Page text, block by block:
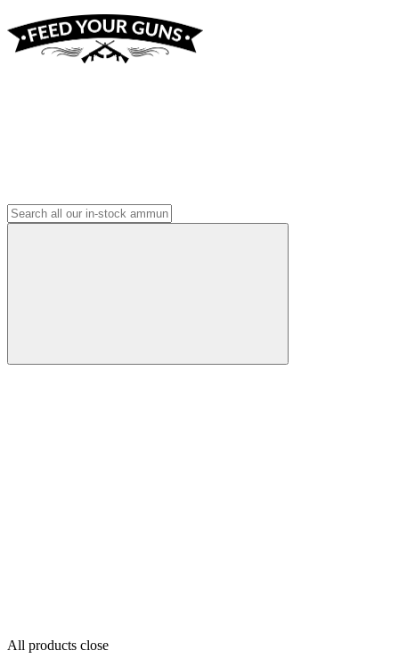
All products close